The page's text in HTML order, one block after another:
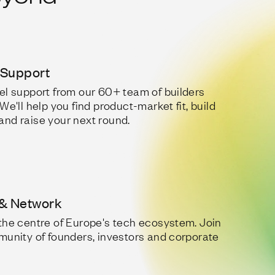
support from our 60+ team of builders
help you find product-market fit, build
raise your next round.
Network
centre of Europe's tech ecosystem. Join
of founders, investors and corporate